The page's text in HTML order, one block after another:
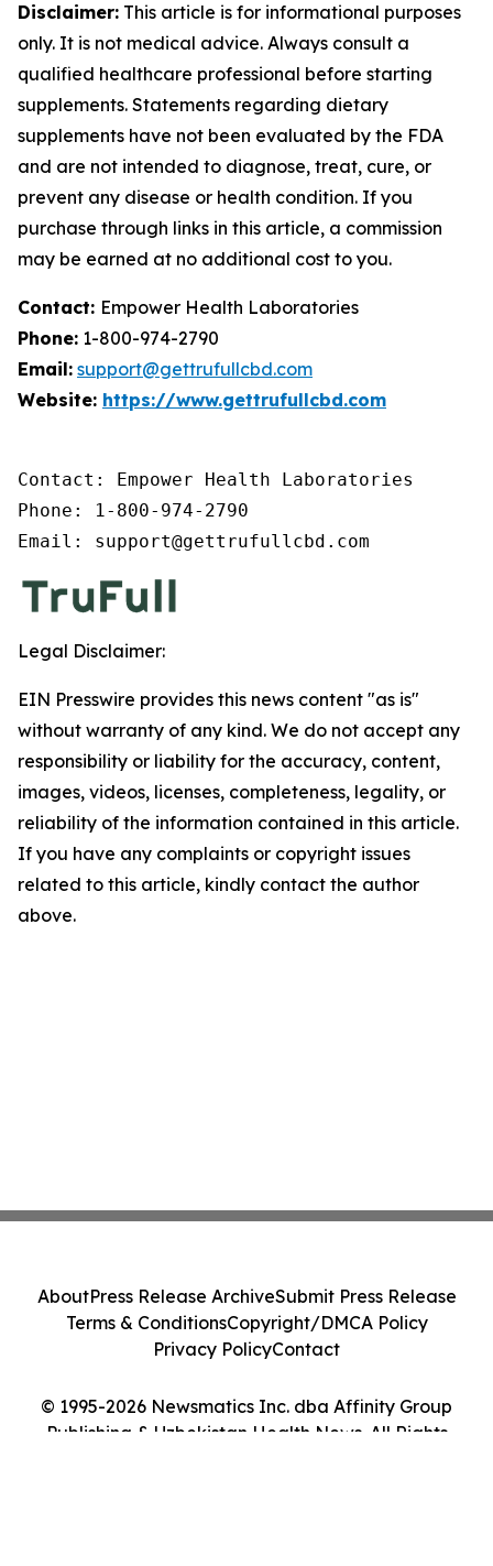
Disclaimer: This article is for informational purposes
only. It is not medical advice. Always consult a
qualified healthcare professional before starting
supplements. Statements regarding dietary
supplements have not been evaluated by the FDA
and are not intended to diagnose, treat, cure, or
prevent any disease or health condition. If you
purchase through links in this article, a commission
may be earned at no additional cost to you.
Contact: Empower Health Laboratories
Phone: 1-800-974-2790
Email: support@gettrufullcbd.com
Website: https://www.gettrufullcbd.com
Contact: Empower Health Laboratories
Phone: 1-800-974-2790
Email: support@gettrufullcbd.com
Legal Disclaimer:
EIN Presswire provides this news content "as is"
without warranty of any kind. We do not accept any
responsibility or liability for the accuracy, content,
images, videos, licenses, completeness, legality, or
reliability of the information contained in this article.
If you have any complaints or copyright issues
related to this article, kindly contact the author
above.
© 1995-2026 Newsmatics Inc. dba Affinity Group
Publishing & Uzbekistan Health News. All Rights
AboutPress Release ArchiveSubmit Press Release
Terms & ConditionsCopyright/DMCA Policy
Privacy PolicyContact